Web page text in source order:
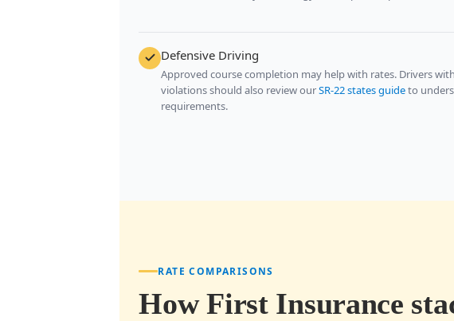
Defensive Driving
Approved course completion may help with rates. Drivers
violations should also review ourSR-22 states guideto
requirements.
RATE COMPARISONS
How First Insurance